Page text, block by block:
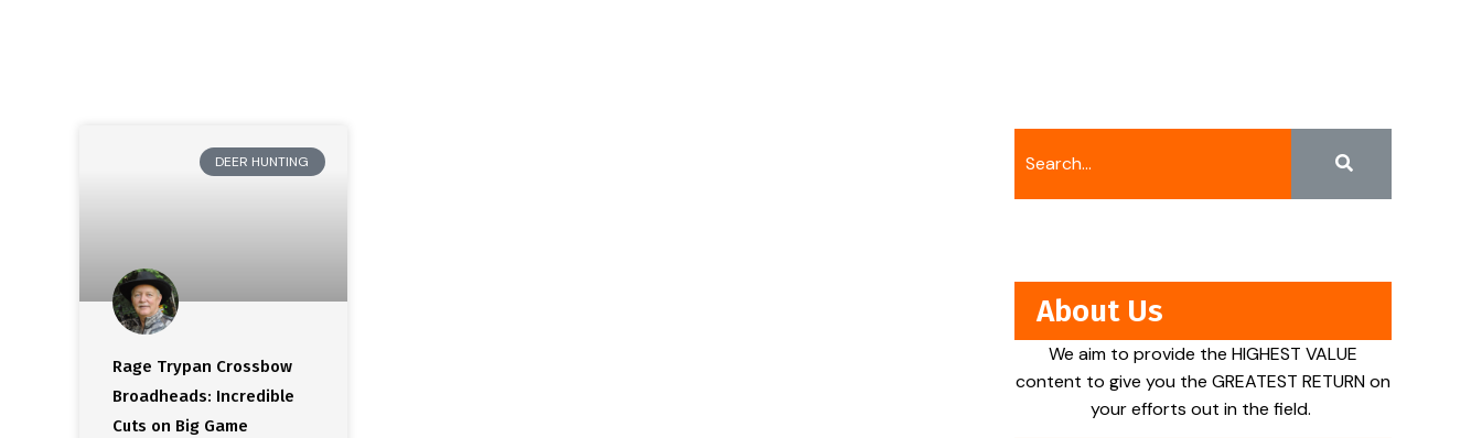
DEER HUNTING
Rage Trypan Crossbow
Broadheads: Incredible
Cuts on Big Game
About Us
We aim to provide the HIGHEST VALUE
content to give you the GREATEST RETURN on
your efforts out in the field.